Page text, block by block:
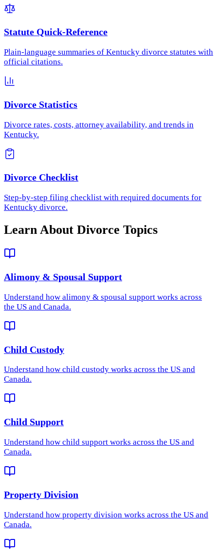
Statute Quick-Reference
Plain-language summaries of Kentucky divorce statutes with
official citations.
Divorce Statistics
Divorce rates, costs, attorney availability, and trends in
Kentucky.
Divorce Checklist
Step-by-step filing checklist with required documents for
Kentucky divorce.
Learn About Divorce Topics
Alimony & Spousal Support
Understand how alimony & spousal support works across
the US and Canada.
Child Custody
Understand how child custody works across the US and
Canada.
Child Support
Understand how child support works across the US and
Canada.
Property Division
Understand how property division works across the US and
Canada.